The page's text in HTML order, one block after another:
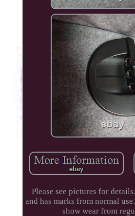
Please see pictures for
and has marks from normal
show wear from